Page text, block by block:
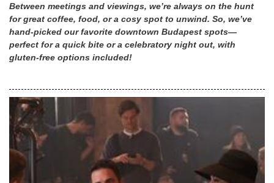
Between meetings and viewings, we’re always on the hunt
for great coffee, food, or a cosy spot to unwind. So, we’ve
hand-picked our favorite downtown Budapest spots—
perfect for a quick bite or a celebratory night out, with
gluten-free options included!